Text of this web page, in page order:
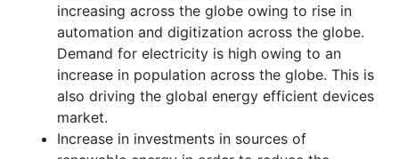
increasing across the globe owing to rise in
automation and digitization across the globe.
Demand for electricity is high owing to an
increase in population across the globe. This is
also driving the global energy efficient devices
market.
Increase in investments in sources of